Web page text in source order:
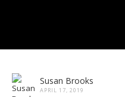
Susan Brooks
APRIL 17, 2019